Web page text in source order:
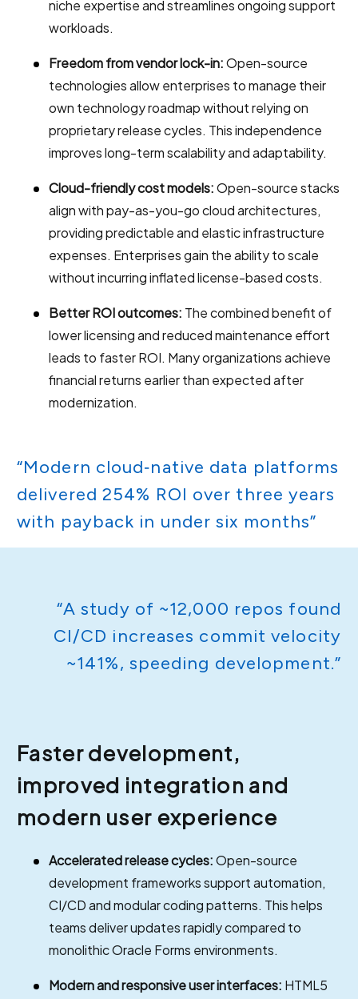
niche expertise and streamlines ongoing support
workloads.
Freedom from vendor lock-in:Open-source
technologies allow enterprises to manage their
own technology roadmap without relying on
proprietary release cycles. This independence
improves long-term scalability and adaptability.
Cloud-friendly cost models:Open-source stacks
align with pay-as-you-go cloud architectures,
providing predictable and elastic infrastructure
expenses. Enterprises gain the ability to scale
without incurring inflated license-based costs.
Better ROI outcomes: The combined benefit of
lower licensing and reduced maintenance effort
leads to faster ROI. Many organizations achieve
financial returns earlier than expected after
modernization.
“Modern cloud‑native data platforms
delivered 254% ROI over three years
with payback in under six months”
“A study of ~12,000 repos found
CI/CD increases commit velocity
~141%, speeding development.”
Faster development,
improved integration and
modern user experience
Accelerated release cycles:Open-source
development frameworks support automation,
CI/CD and modular coding patterns. This helps
teams deliver updates rapidly compared to
monolithic Oracle Forms environments.
Modern and responsive user interfaces: HTML5